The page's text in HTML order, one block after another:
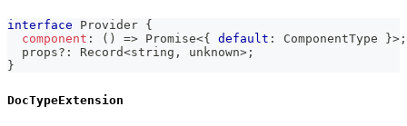
interface Provider {
component : ( ) => Promise<{ default : ComponentType }> ;
  props
? : Record<string , unknown> ;
}
DocTypeExtension